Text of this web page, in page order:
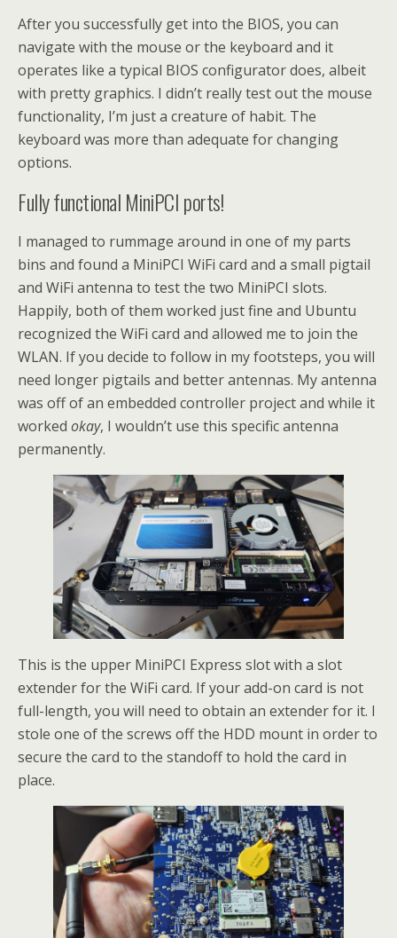
After you successfully get into the BIOS, you can
navigate with the mouse or the keyboard and it
operates like a typical BIOS configurator does, albeit
with pretty graphics. I didn’t really test out the mouse
functionality, I’m just a creature of habit. The
keyboard was more than adequate for changing
options.
Fully functional MiniPCI ports!
I managed to rummage around in one of my parts
bins and found a MiniPCI WiFi card and a small pigtail
and WiFi antenna to test the two MiniPCI slots.
Happily, both of them worked just fine and Ubuntu
recognized the WiFi card and allowed me to join the
WLAN. If you decide to follow in my footsteps, you will
need longer pigtails and better antennas. My antenna
was off of an embedded controller project and while it
worked okay, I wouldn’t use this specific antenna
permanently.
This is the upper MiniPCI Express slot with a slot
extender for the WiFi card. If your add-on card is not
full-length, you will need to obtain an extender for it. I
stole one of the screws off the HDD mount in order to
secure the card to the standoff to hold the card in
place.